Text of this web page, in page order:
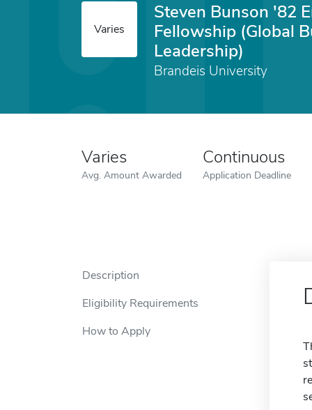
Varies
Steven Bunson '82
Fellowship (Global
Leadership)
Brandeis University
Varies
Avg. Amount Awarded
Continuous
Application Deadline
Description
Eligibility Requirements
How to Apply